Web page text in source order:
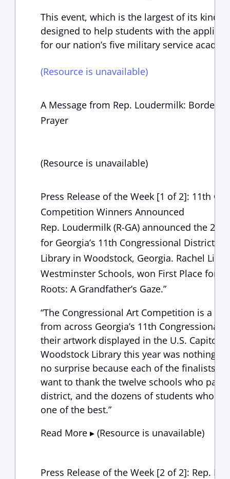
This event, which is the largest of its kind
designed to help students with the
for our nation’s five military service
(Resource is unavailable)
A Message from Rep. Loudermilk: Border
Prayer
(Resource is unavailable)
Press Release of the Week [1 of 2]: 11th
Competition Winners Announced
Rep. Loudermilk (R-GA) announced the
for Georgia’s 11th Congressional District
Library in Woodstock, Georgia. Rachel Liu,
Westminster Schools, won First Place for
Roots: A Grandfather’s Gaze.”
“The Congressional Art Competition is a
from across Georgia’s 11th Congressional
their artwork displayed in the U.S. Capitol.
Woodstock Library this year was nothing
no surprise because each of the finalists
want to thank the twelve schools who
district, and the dozens of students who
one of the best.”
Read More ▸ (Resource is unavailable)
Press Release of the Week [2 of 2]: Rep.